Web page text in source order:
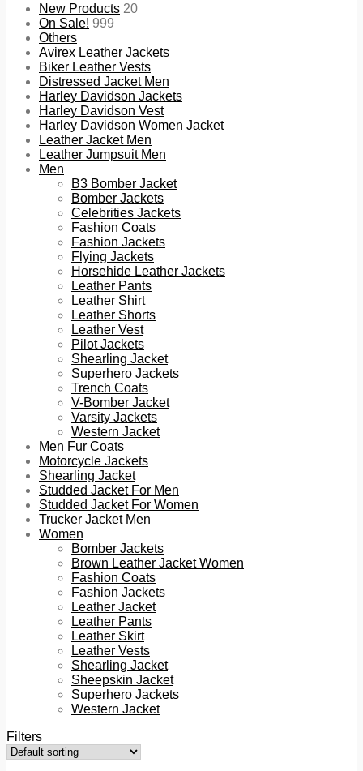
New Products 20
On Sale! 999
Others
Avirex Leather Jackets
Biker Leather Vests
Distressed Jacket Men
Harley Davidson Jackets
Harley Davidson Vest
Harley Davidson Women Jacket
Leather Jacket Men
Leather Jumpsuit Men
Men
B3 Bomber Jacket
Bomber Jackets
Celebrities Jackets
Fashion Coats
Fashion Jackets
Flying Jackets
Horsehide Leather Jackets
Leather Pants
Leather Shirt
Leather Shorts
Leather Vest
Pilot Jackets
Shearling Jacket
Superhero Jackets
Trench Coats
V-Bomber Jacket
Varsity Jackets
Western Jacket
Men Fur Coats
Motorcycle Jackets
Shearling Jacket
Studded Jacket For Men
Studded Jacket For Women
Trucker Jacket Men
Women
Bomber Jackets
Brown Leather Jacket Women
Fashion Coats
Fashion Jackets
Leather Jacket
Leather Pants
Leather Skirt
Leather Vests
Shearling Jacket
Sheepskin Jacket
Superhero Jackets
Western Jacket
Filters